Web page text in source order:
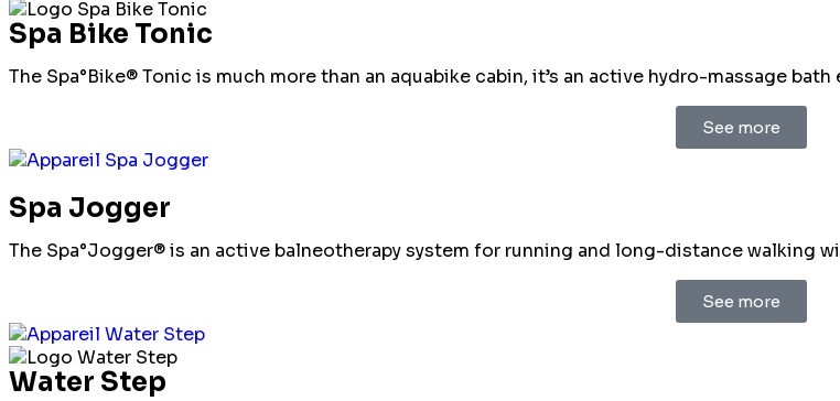
Spa Bike Tonic
The Spa°Bike® Tonic is much more than an aquabike cabin, it’s an active hydro-massage
See more
Spa Jogger
The Spa°Jogger® is an active balneotherapy system for running and long-distance walking
See more
Water Step